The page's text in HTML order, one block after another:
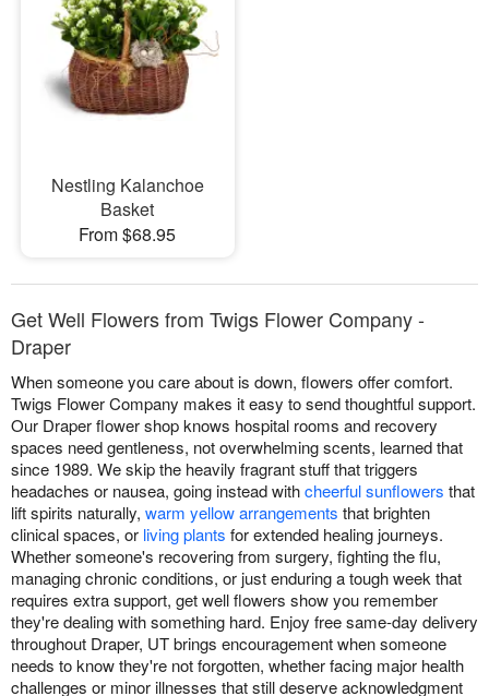
Nestling Kalanchoe
Basket
From $68.95
Get Well Flowers from Twigs Flower Company -
Draper
When someone you care about is down, flowers offer comfort.
Twigs Flower Company makes it easy to send thoughtful support.
Our Draper flower shop knows hospital rooms and recovery
spaces need gentleness, not overwhelming scents, learned that
since 1989. We skip the heavily fragrant stuff that triggers
headaches or nausea, going instead withcheerful sunflowers that
lift spirits naturally, warm yellow arrangements that brighten
clinical spaces, or living plants for extended healing journeys.
Whether someone's recovering from surgery, fighting the flu,
managing chronic conditions, or just enduring a tough week that
requires extra support, get well flowers show you remember
they're dealing with something hard. Enjoy free same-day delivery
throughout Draper, UT brings encouragement when someone
needs to know they're not forgotten, whether facing major health
challenges or minor illnesses that still deserve acknowledgment